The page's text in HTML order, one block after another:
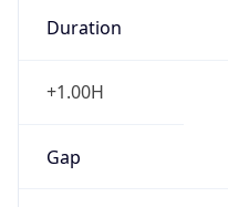
Duration
+1.00H
Gap